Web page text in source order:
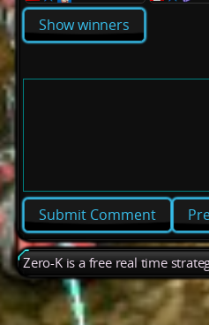
Show winners
Zero-K is a free real time